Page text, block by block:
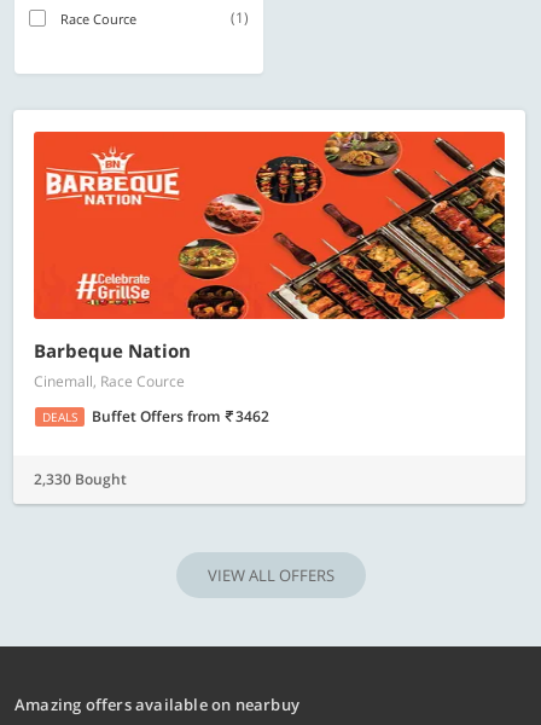
Race Cource (1)
Barbeque Nation
Cinemall, Race Cource
DEALS Buffet Offersfrom 3462
2,330 Bought
VIEW ALL OFFERS
Amazing offers available on nearbuy